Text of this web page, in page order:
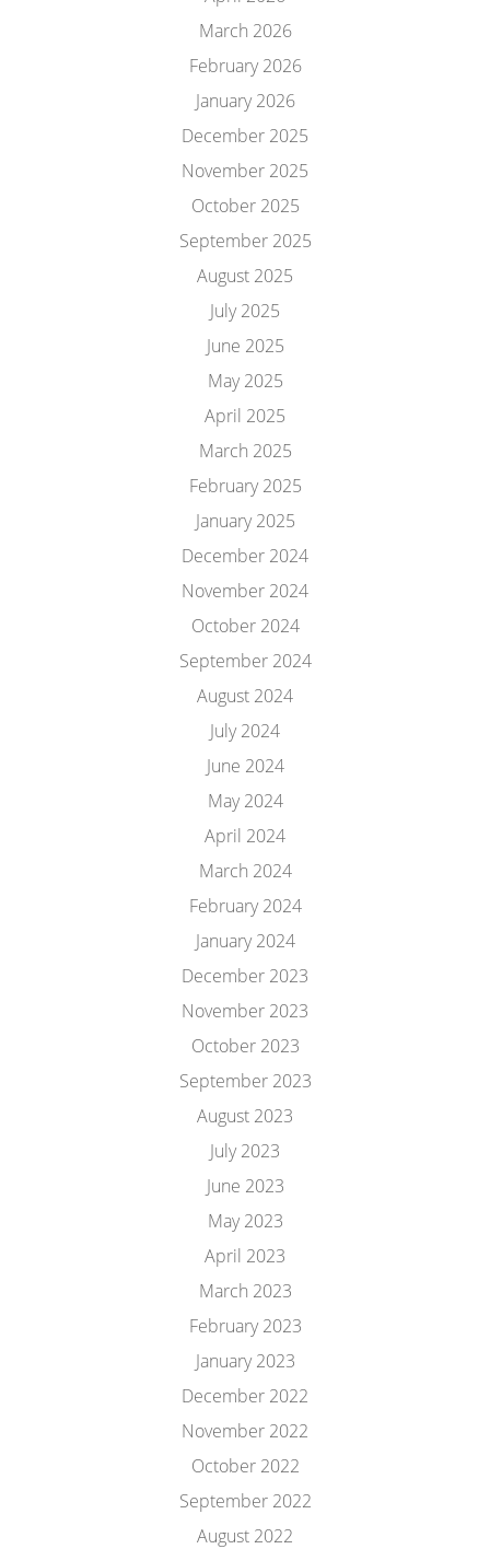
March 2026
February 2026
January 2026
December 2025
November 2025
October 2025
September 2025
August 2025
July 2025
June 2025
May 2025
April 2025
March 2025
February 2025
January 2025
December 2024
November 2024
October 2024
September 2024
August 2024
July 2024
June 2024
May 2024
April 2024
March 2024
February 2024
January 2024
December 2023
November 2023
October 2023
September 2023
August 2023
July 2023
June 2023
May 2023
April 2023
March 2023
February 2023
January 2023
December 2022
November 2022
October 2022
September 2022
August 2022